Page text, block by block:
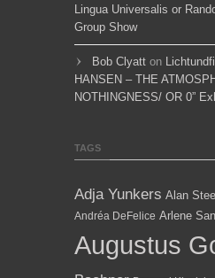
Lingua Universalis or
Group Show
Bob Clyatt on
HANSEN – THE
NOTHINGNESS/ OR 0”
TAGS
Adja Yunkers Alan
Andréa DeFelice Arlene
Augustus